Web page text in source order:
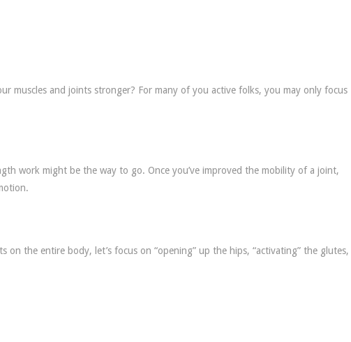
muscles and joints stronger? For many of you active folks, you may only focus
work might be the way to go. Once you’ve improved the mobility of a joint,
the entire body, let’s focus on “opening” up the hips, “activating” the glutes,